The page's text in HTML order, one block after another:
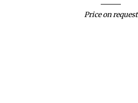
Price on request